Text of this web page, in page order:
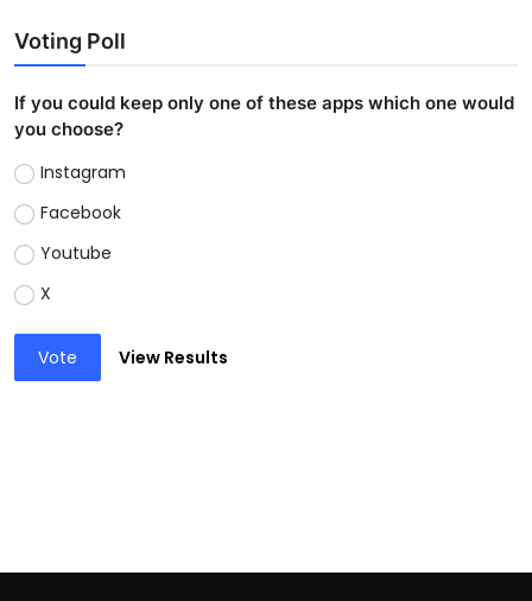
Voting Poll
If you could keep only one of these apps which one would
you choose?
Instagram
Facebook
Youtube
X
Vote View Results